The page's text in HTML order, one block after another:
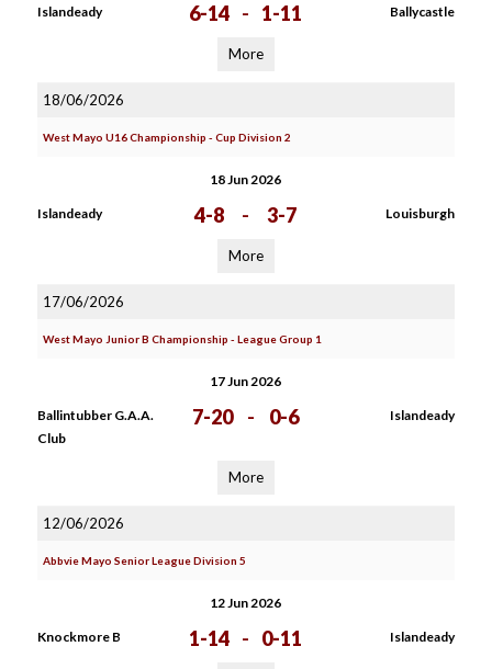
Islandeady 6-14 - 1-11 Ballycastle
More
18/06/2026
West Mayo U16 Championship - Cup Division 2
18 Jun 2026
Islandeady 4-8 - 3-7 Louisburgh
More
17/06/2026
West Mayo Junior B Championship - League Group 1
17 Jun 2026
Ballintubber G.A.A.
Club
7-20 - 0-6 Islandeady
More
12/06/2026
Abbvie Mayo Senior League Division 5
12 Jun 2026
Knockmore B 1-14 - 0-11 Islandeady